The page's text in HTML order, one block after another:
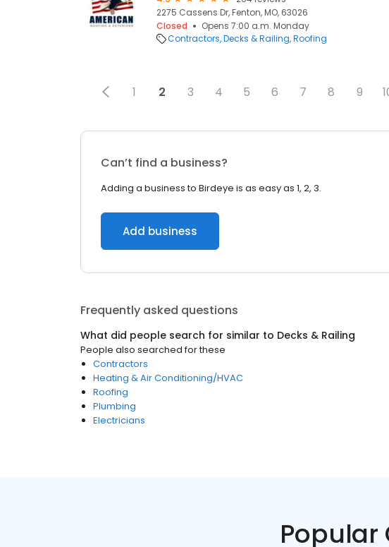
2275 Cassens Dr, Fenton, MO, 63026
Closed
Opens 7:00 a.m. Monday
Contractors Decks & Railing Roofing
1 2 3 4 5 6 7 8 9
Can’t find a business?
Adding a business to Birdeye is as easy as 1, 2, 3.
Add business
Frequently asked questions
What did people search for similar to Decks & Railing
People also searched for these
Contractors
Heating & Air Conditioning/HVAC
Roofing
Plumbing
Electricians
Popular